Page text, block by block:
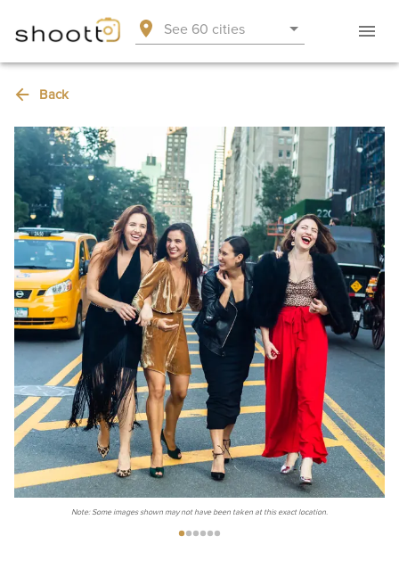
See 60 cities
Back
Note: Some images shown may not have been taken at this exact location.